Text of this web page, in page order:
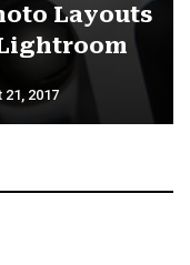
Layouts
21, 2017